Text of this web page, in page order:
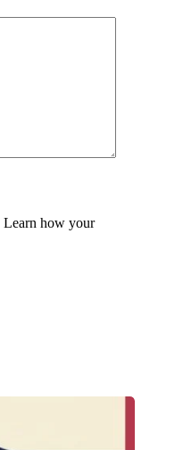
Learn how your